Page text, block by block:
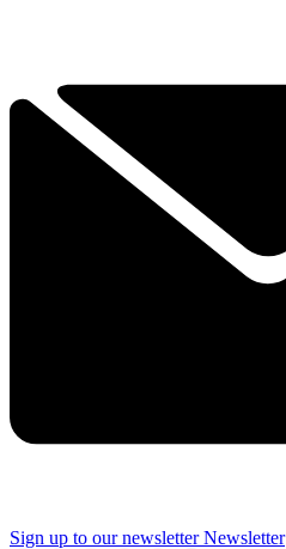
Sign up to our newsletter Newsletter